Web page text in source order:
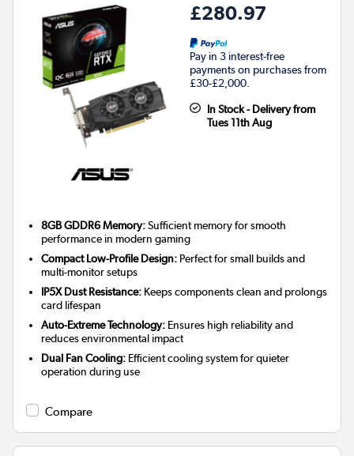
£280.97
Pay in 3 interest-free
payments on purchases from
£30-£2,000.
In Stock - Delivery from
Tues 11th Aug
8GB GDDR6 Memory:Sufficient memory for smooth
performance in modern gaming
Compact Low-Profile Design: Perfect for small builds and
multi-monitor setups
IP5X Dust Resistance: Keeps components clean and prolongs
card lifespan
Auto-Extreme Technology: Ensures high reliability and
reduces environmental impact
Dual Fan Cooling: Efficient cooling system for quieter
operation during use
Compare